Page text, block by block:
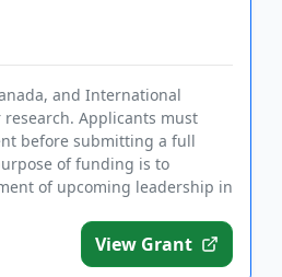
and International
Applicants must
before submitting a full
of funding is to
of upcoming leadership in
View Grant